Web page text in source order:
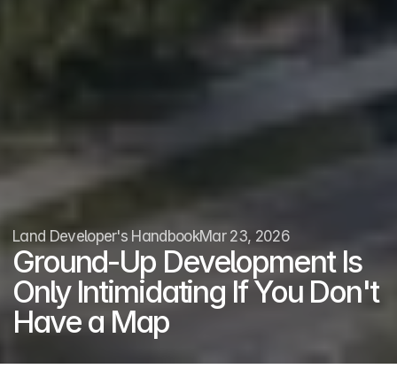
Land Developer's HandbookMar 23, 2026
Ground-Up Development Is
Only Intimidating If You Don't
Have a Map